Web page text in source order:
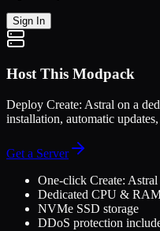
Sign In
Host This Modpack
Deploy Create: Astral on a
installation, automatic
Get a Server
One-click Create: Astral
Dedicated CPU &
NVMe SSD storage
DDoS protection